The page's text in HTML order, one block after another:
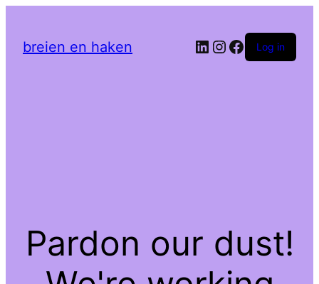
breien en haken LinkedIn
Instagram
Facebook
Log in
Pardon our dust!